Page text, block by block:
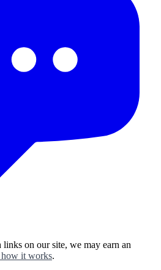
on our site, we may earn an
how it works.